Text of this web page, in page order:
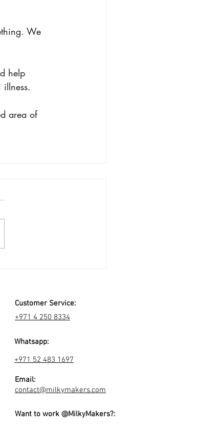
We
help
area of
Customer Service:
+971 4 250 8334
Whatsapp:
+971 52 483 1697
Email:
contact@milkymakers.com
Want to work @MilkyMakers?: